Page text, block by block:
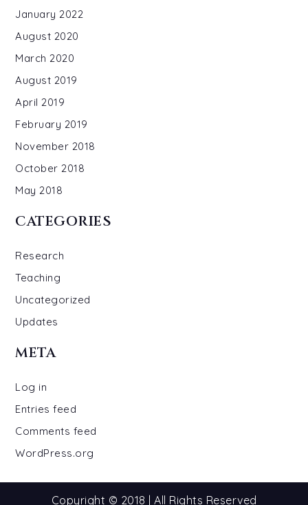
January 2022
August 2020
March 2020
August 2019
April 2019
February 2019
November 2018
October 2018
May 2018
CATEGORIES
Research
Teaching
Uncategorized
Updates
META
Log in
Entries feed
Comments feed
WordPress.org
Copyright © 2018 | All Rights Reserved